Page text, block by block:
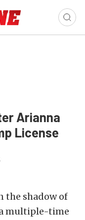
Arianna
License
the shadow of
multiple-time